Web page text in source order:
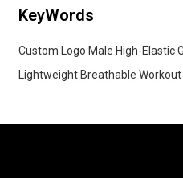
KeyWords
Custom Logo Male High-Elastic
Lightweight Breathable